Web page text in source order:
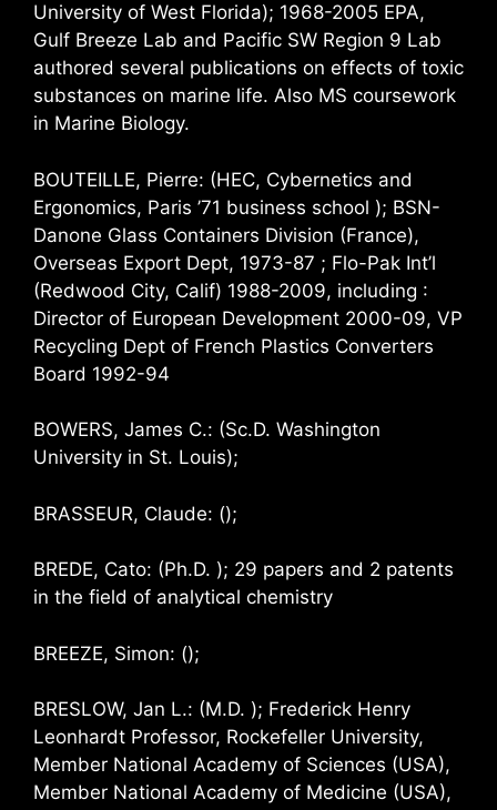
University of West Florida); 1968-2005 EPA,
Gulf Breeze Lab and Pacific SW Region 9 Lab
authored several publications on effects of toxic
substances on marine life. Also MS coursework
in Marine Biology.
BOUTEILLE, Pierre: (HEC, Cybernetics and
Ergonomics, Paris ’71 business school ); BSN-
Danone Glass Containers Division (France),
Overseas Export Dept, 1973-87 ; Flo-Pak Int’l
(Redwood City, Calif) 1988-2009, including :
Director of European Development 2000-09, VP
Recycling Dept of French Plastics Converters
Board 1992-94
BOWERS, James C.: (Sc.D. Washington
University in St. Louis);
BRASSEUR, Claude: ();
BREDE, Cato: (Ph.D. ); 29 papers and 2 patents
in the field of analytical chemistry
BREEZE, Simon: ();
BRESLOW, Jan L.: (M.D. ); Frederick Henry
Leonhardt Professor, Rockefeller University,
Member National Academy of Sciences (USA),
Member National Academy of Medicine (USA),